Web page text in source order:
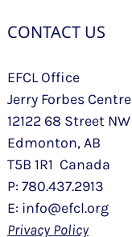
CONTACT US
EFCL Office
Jerry Forbes Centre
12122 68 Street NW
Edmonton, AB
T5B 1R1 Canada
P: 780.437.2913
E: info@efcl.org
Privacy Policy